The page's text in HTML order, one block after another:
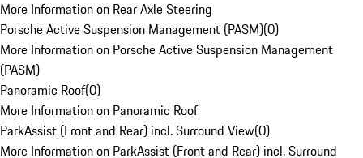
More Information on Rear Axle Steering
Porsche Active Suspension Management (PASM)(0)
More Information on Porsche Active Suspension Management
(PASM)
Panoramic Roof(0)
More Information on Panoramic Roof
ParkAssist (Front and Rear) incl. Surround View(0)
More Information on ParkAssist (Front and Rear) incl. Surround